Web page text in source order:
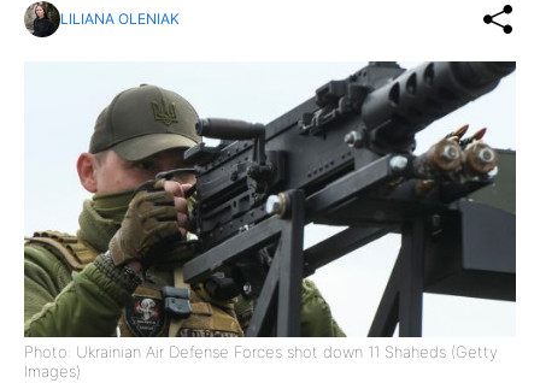
LILIANA OLENIAK
Photo: Ukrainian Air Defense Forces shot down 11 Shaheds (Getty
Images)